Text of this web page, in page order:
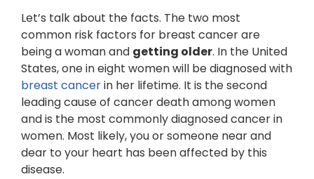
Let’s talk about the facts. The two most
common risk factors for breast cancer are
being a woman and getting older. In the United
States, one in eight women will be diagnosed with
breast cancerin her lifetime. It is the second
leading cause of cancer death among women
and is the most commonly diagnosed cancer in
women. Most likely, you or someone near and
dear to your heart has been affected by this
disease.